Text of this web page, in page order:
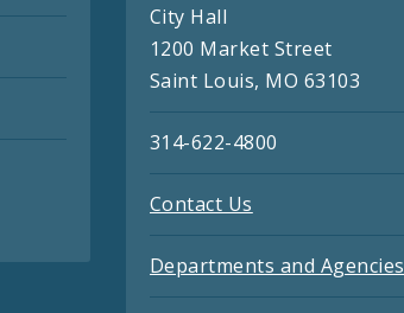
City Hall
1200 Market Street
Saint Louis, MO 63103
314-622-4800
Contact Us
Departments and Agencies